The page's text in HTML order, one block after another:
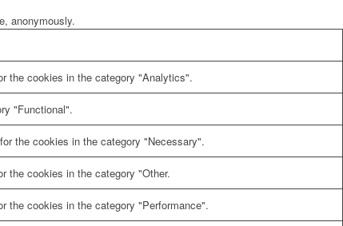
anonymously.
the cookies in the category "Analytics".
"Functional".
the cookies in the category "Necessary".
the cookies in the category "Other.
the cookies in the category "Performance".